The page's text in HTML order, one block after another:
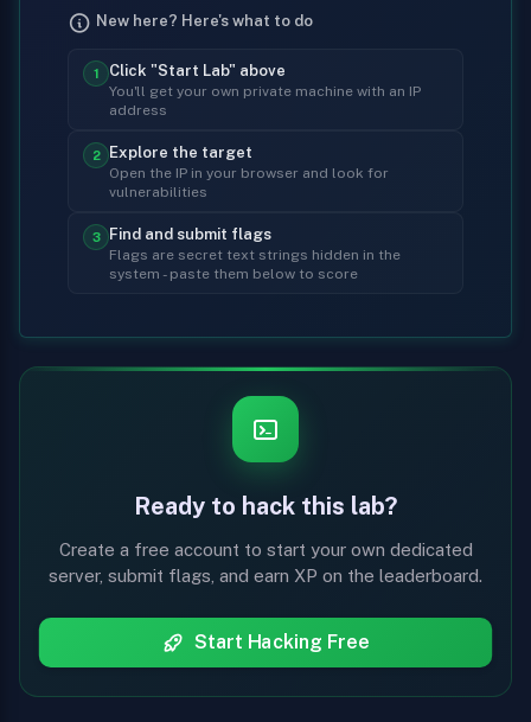
New here? Here's what to do
1 Click "Start Lab" above
You'll get your own private machine with an IP
address
2 Explore the target
Open the IP in your browser and look for
vulnerabilities
3 Find and submit flags
Flags are secret text strings hidden in the
system - paste them below to score
Ready to hack this lab?
Create a free account to start your own dedicated
server, submit flags, and earn XP on the leaderboard.
Start Hacking Free